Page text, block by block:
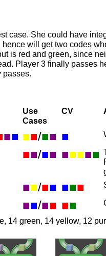
case. She could have
will get two codes
is red and green, since
Player 3 finally passes
passes.
Use
Cases
CV
■■ ■■/■■ ■
■■/■■ ■■■■■
■■/■■ ■■■
■■/■■ ■■
14 green, 14 yellow, 12